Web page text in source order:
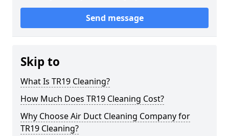
Send message
Skip to
What Is TR19 Cleaning?
How Much Does TR19 Cleaning Cost?
Why Choose Air Duct Cleaning Company for
TR19 Cleaning?